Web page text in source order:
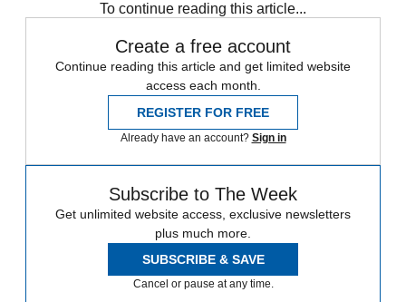
To continue reading this article...
Create a free account
Continue reading this article and get limited website
access each month.
REGISTER FOR FREE
Already have an account? Sign in
Subscribe to The Week
Get unlimited website access, exclusive newsletters
plus much more.
SUBSCRIBE & SAVE
Cancel or pause at any time.